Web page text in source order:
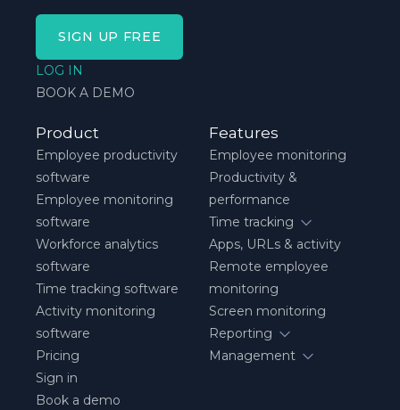
SIGN UP FREE
LOG IN
BOOK A DEMO
Product
Employee productivity
software
Employee monitoring
software
Workforce analytics
software
Time tracking software
Activity monitoring
software
Pricing
Sign in
Book a demo
Features
Employee monitoring
Productivity &
performance
Time tracking
Apps, URLs & activity
Remote employee
monitoring
Screen monitoring
Reporting
Management